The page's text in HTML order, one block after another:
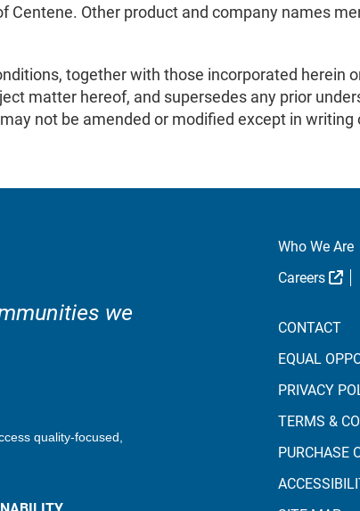
Centene. Other product and company names
together with those incorporated herein
matter hereof, and supersedes any prior
not be amended or modified except in
we
quality-focused,
Who We Are
Careers
CONTACT
EQUAL
PRIVACY
TERMS &
PURCHASE